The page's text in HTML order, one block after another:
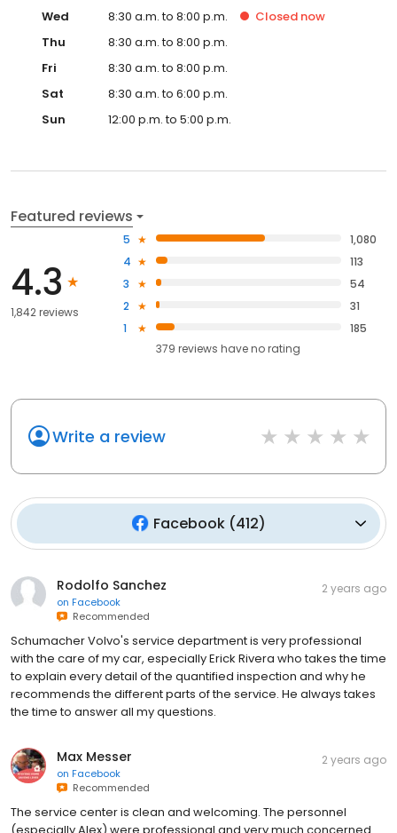
Wed
8:30 a.m. to 8:00 p.m. Closed now
Thu
8:30 a.m. to 8:00 p.m.
Fri
8:30 a.m. to 8:00 p.m.
Sat
8:30 a.m. to 6:00 p.m.
Sun
12:00 p.m. to 5:00 p.m.
Featured reviews
4.3
1,842 reviews
5
1,080
4
113
3
54
2
31
1
185
379 reviews haveno rating
Write a review
Facebook(412)
Rodolfo Sanchez
on Facebook
Recommended
2 years ago
Schumacher Volvo's service department is very professional
with the care of my car, especially Erick Rivera who takes the time
to explain every detail of the quantified inspection and why he
recommends the different parts of the service. He always takes
the time to answer all my questions.
Max Messer
on Facebook
Recommended
2 years ago
The service center is clean and welcoming. The personnel